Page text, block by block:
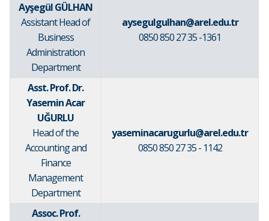
Ayşegül GÜLHAN
Assistant Head of
Business
Administration
Department
aysegulgulhan@arel.edu.tr
0850 850 27 35 -1361
Asst. Prof. Dr.
Yasemin Acar
UĞURLU
Head of the
Accounting and
Finance
Management
Department
yaseminacarugurlu@arel.edu.tr
0850 850 27 35 - 1142
Assoc. Prof.